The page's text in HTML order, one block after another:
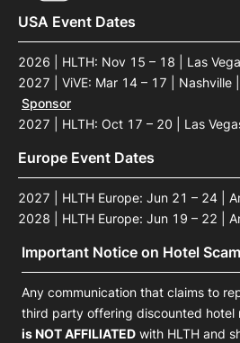
USA Event Dates
2026 | HLTH: Nov 15 – 18 | Las
2027 | ViVE: Mar 14 – 17 | Nashville
Sponsor
2027 | HLTH: Oct 17 – 20 | Las
Europe Event Dates
2027 | HLTH Europe: Jun 21 – 24 |
2028 | HLTH Europe: Jun 19 – 22 |
Important Notice on Hotel
Any communication that claims to
third party offering discounted hotel
is NOT AFFILIATED with HLTH and